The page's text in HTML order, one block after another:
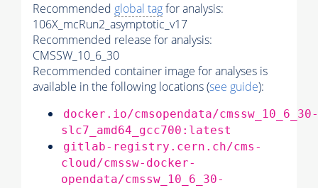
Recommended global tagfor analysis:
106X_mcRun2_asymptotic_v17
Recommended release for analysis:
CMSSW_10_6_30
Recommended container image for analyses is
available in the following locations (see guide):
docker.io/cmsopendata/cmssw_10_6_30-
slc7_amd64_gcc700:latest
gitlab-registry.cern.ch/cms-
cloud/cmssw-docker-
opendata/cmssw_10_6_30-